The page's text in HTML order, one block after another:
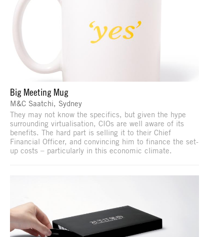
Big Meeting Mug
M&C Saatchi, Sydney
They may not know the specifics, but given the hype
surrounding virtualisation, CIOs are well aware of its
benefits. The hard part is selling it to their Chief
Financial Officer, and convincing him to finance the set-
up costs – particularly in this economic climate.